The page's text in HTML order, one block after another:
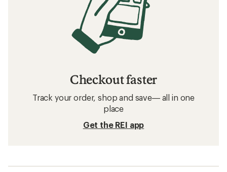
Checkout faster
Track your order, shop and save— all in one
place
Get the REI app